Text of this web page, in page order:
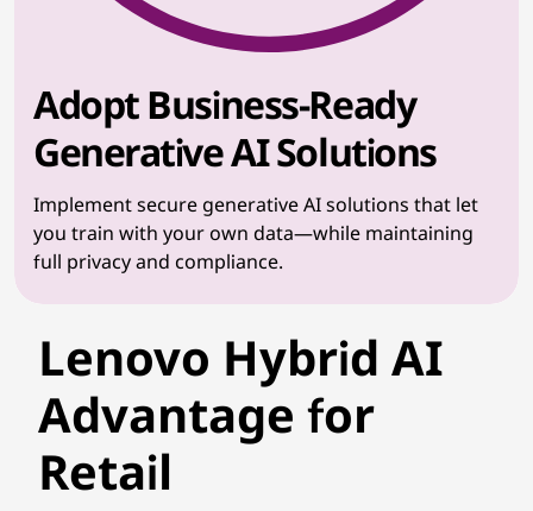
Adopt Business-Ready
Generative AI Solutions
Implement secure generative AI solutions that let
you train with your own data—while maintaining
full privacy and compliance.
Lenovo Hybrid AI
Advantage for
Retail